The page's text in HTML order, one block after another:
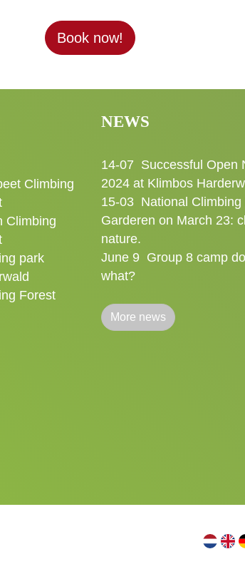
Book now!
Climbing
Climbing
park
Forest
NEWS
14-07 Successful Open
2024 at Klimbos
15-03 National
Garderen on March 23:
nature.
June 9 Group 8 camp
what?
More news